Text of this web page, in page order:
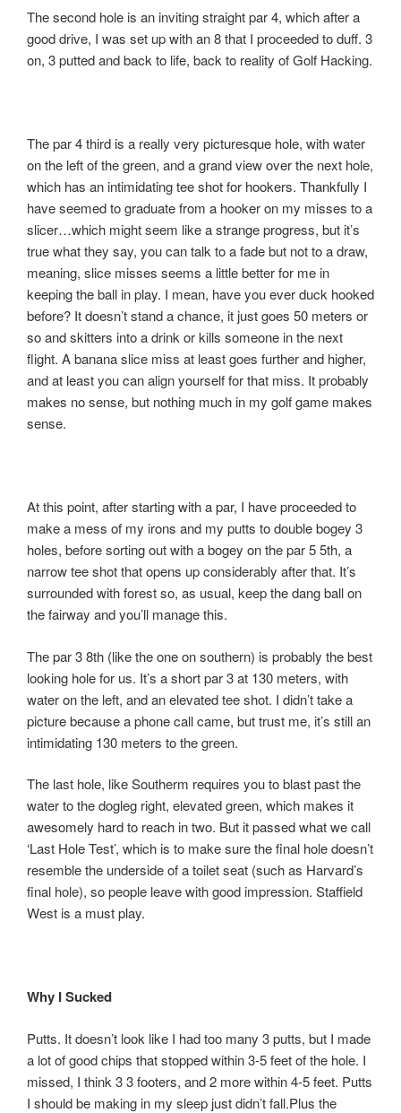
The second hole is an inviting straight par 4, which after a
good drive, I was set up with an 8 that I proceeded to duff. 3
on, 3 putted and back to life, back to reality of Golf Hacking.
The par 4 third is a really very picturesque hole, with water
on the left of the green, and a grand view over the next hole,
which has an intimidating tee shot for hookers. Thankfully I
have seemed to graduate from a hooker on my misses to a
slicer…which might seem like a strange progress, but it’s
true what they say, you can talk to a fade but not to a draw,
meaning, slice misses seems a little better for me in
keeping the ball in play. I mean, have you ever duck hooked
before? It doesn’t stand a chance, it just goes 50 meters or
so and skitters into a drink or kills someone in the next
flight. A banana slice miss at least goes further and higher,
and at least you can align yourself for that miss. It probably
makes no sense, but nothing much in my golf game makes
sense.
At this point, after starting with a par, I have proceeded to
make a mess of my irons and my putts to double bogey 3
holes, before sorting out with a bogey on the par 5 5th, a
narrow tee shot that opens up considerably after that. It’s
surrounded with forest so, as usual, keep the dang ball on
the fairway and you’ll manage this.
The par 3 8th (like the one on southern) is probably the best
looking hole for us. It’s a short par 3 at 130 meters, with
water on the left, and an elevated tee shot. I didn’t take a
picture because a phone call came, but trust me, it’s still an
intimidating 130 meters to the green.
The last hole, like Southerm requires you to blast past the
water to the dogleg right, elevated green, which makes it
awesomely hard to reach in two. But it passed what we call
‘Last Hole Test’, which is to make sure the final hole doesn’t
resemble the underside of a toilet seat (such as Harvard’s
final hole), so people leave with good impression. Staffield
West is a must play.
Why I Sucked
Putts. It doesn’t look like I had too many 3 putts, but I made
a lot of good chips that stopped within 3-5 feet of the hole. I
missed, I think 3 3 footers, and 2 more within 4-5 feet. Putts
I should be making in my sleep just didn’t fall.Plus the